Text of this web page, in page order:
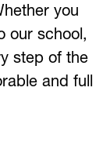
you
our school,
step of the
and full